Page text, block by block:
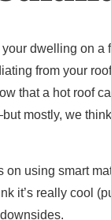
dwelling on
from your
that a hot roof
mostly, we
on using smart
it’s really cool